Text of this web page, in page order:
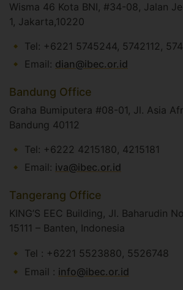
Wisma 46 Kota BNI, #34-08, Jalan
1, Jakarta,10220
Tel: +6221 5745244, 5742112,
Email: dian@ibec.or.id
Bandung Office
Graha Bumiputera #08-01, Jl. Asia
Bandung 40112
Tel: +6222 4215180, 4215181
Email: iva@ibec.or.id
Tangerang Office
KING’S EEC Building, Jl. Baharudin
15111 – Banten, Indonesia
Tel : +6221 5523880, 5526748
Email : info@ibec.or.id